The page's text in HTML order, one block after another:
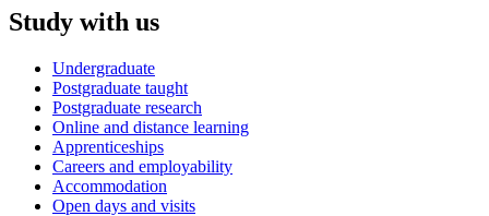
Study with us
Undergraduate
Postgraduate taught
Postgraduate research
Online and distance learning
Apprenticeships
Careers and employability
Accommodation
Open days and visits